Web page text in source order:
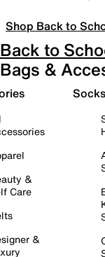
Shop Back to
Back to
Bags &
&
Care
&